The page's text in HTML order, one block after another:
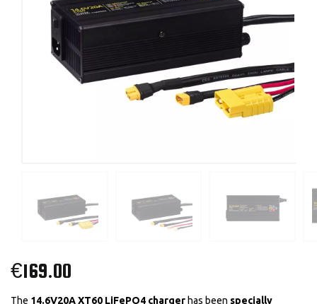
€169.00
The 14.6V20A XT60 LiFePO4 charger has been specially